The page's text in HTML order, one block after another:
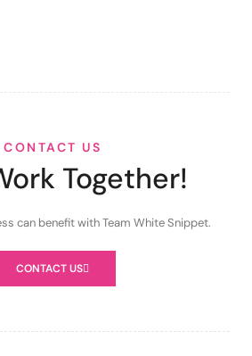
CONTACT US
Together!
can benefit with Team White Snippet.
CONTACT US